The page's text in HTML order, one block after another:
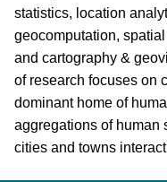
statistics, location
geocomputation,
and cartography &
of research focuses on
dominant home of
aggregations of human
cities and towns